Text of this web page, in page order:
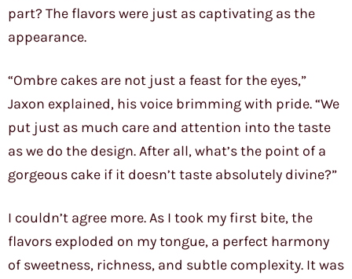
part? The flavors were just as captivating as the
appearance.
“Ombre cakes are not just a feast for the eyes,”
Jaxon explained, his voice brimming with pride. “We
put just as much care and attention into the taste
as we do the design. After all, what’s the point of a
gorgeous cake if it doesn’t taste absolutely divine?”
I couldn’t agree more. As I took my first bite, the
flavors exploded on my tongue, a perfect harmony
of sweetness, richness, and subtle complexity. It was